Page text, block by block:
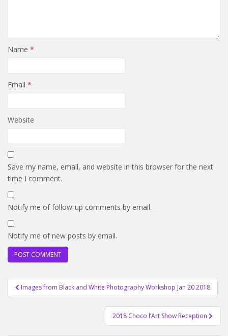
Name *
Email *
Website
Save my name, email, and website in this browser for the next
time I comment.
Notify me of follow-up comments by email.
Notify me of new posts by email.
Post
navigation
Images from Black and White Photography Workshop Jan 20 2018
2018 Choco l’Art Show Reception